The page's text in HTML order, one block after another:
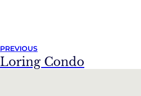
PREVIOUS
Loring Condo